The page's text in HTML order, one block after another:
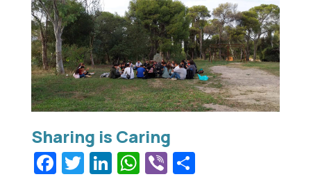
Facebook
Twitter
LinkedIn
WhatsApp
ViberShare